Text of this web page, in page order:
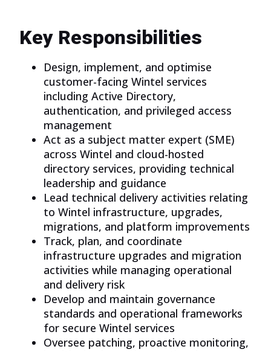
Key Responsibilities
Design, implement, and optimise
customer-facing Wintel services
including Active Directory,
authentication, and privileged access
management
Act as a subject matter expert (SME)
across Wintel and cloud-hosted
directory services, providing technical
leadership and guidance
Lead technical delivery activities relating
to Wintel infrastructure, upgrades,
migrations, and platform improvements
Track, plan, and coordinate
infrastructure upgrades and migration
activities while managing operational
and delivery risk
Develop and maintain governance
standards and operational frameworks
for secure Wintel services
Oversee patching, proactive monitoring,